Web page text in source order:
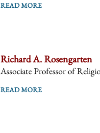
READ MORE
Richard A. Rosengarten
Associate Professor of
READ MORE